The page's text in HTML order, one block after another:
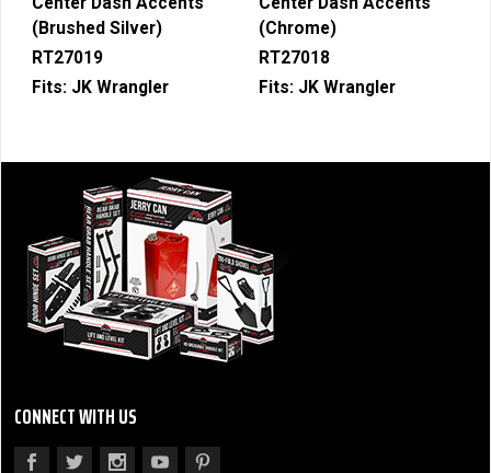
(Brushed Silver)
RT27019
Fits: JK Wrangler
(Chrome)
RT27018
Fits: JK Wrangler
CONNECT WITH US